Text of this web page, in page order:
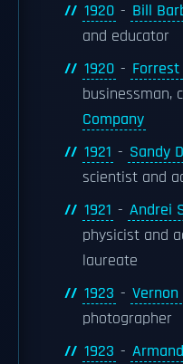
1920 - Bill
and educator
1920 -
businessman,
Company
1921 - Sandy
scientist and
1921 - Andrei
physicist and
laureate
1923 -
photographer
1923 -